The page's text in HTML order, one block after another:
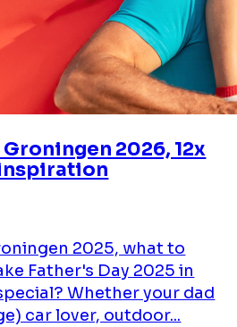
2026, 12x
2025, what to
Father's Day 2025 in
Whether your dad
car lover, outdoor...